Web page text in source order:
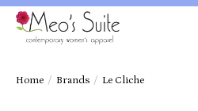
Home / Brands / Le Cliche